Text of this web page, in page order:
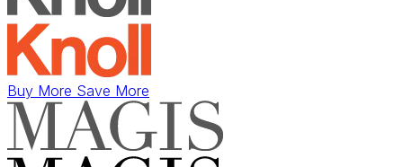
Buy More Save More